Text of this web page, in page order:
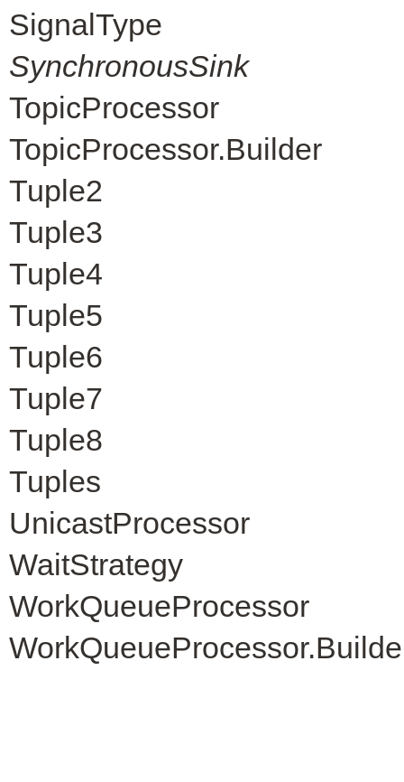
SignalType
SynchronousSink
TopicProcessor
TopicProcessor.Builder
Tuple2
Tuple3
Tuple4
Tuple5
Tuple6
Tuple7
Tuple8
Tuples
UnicastProcessor
WaitStrategy
WorkQueueProcessor